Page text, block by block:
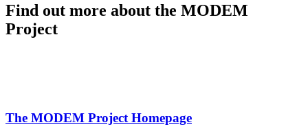
Find out more about the MODEM
Project
The MODEM Project Homepage